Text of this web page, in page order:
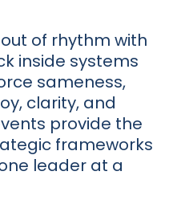
of rhythm with
inside systems
sameness,
clarity, and
provide the
frameworks
leader at a